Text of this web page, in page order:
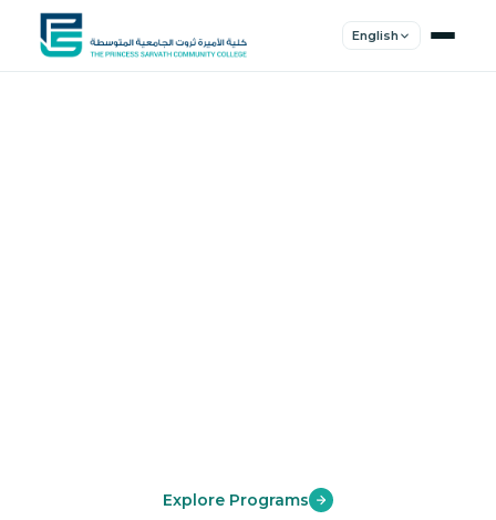
English
Explore Programs